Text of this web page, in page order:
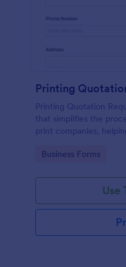
Printing
Printing Quotation
that simplifies the
print companies,
Go to Category:
Business Forms
Use